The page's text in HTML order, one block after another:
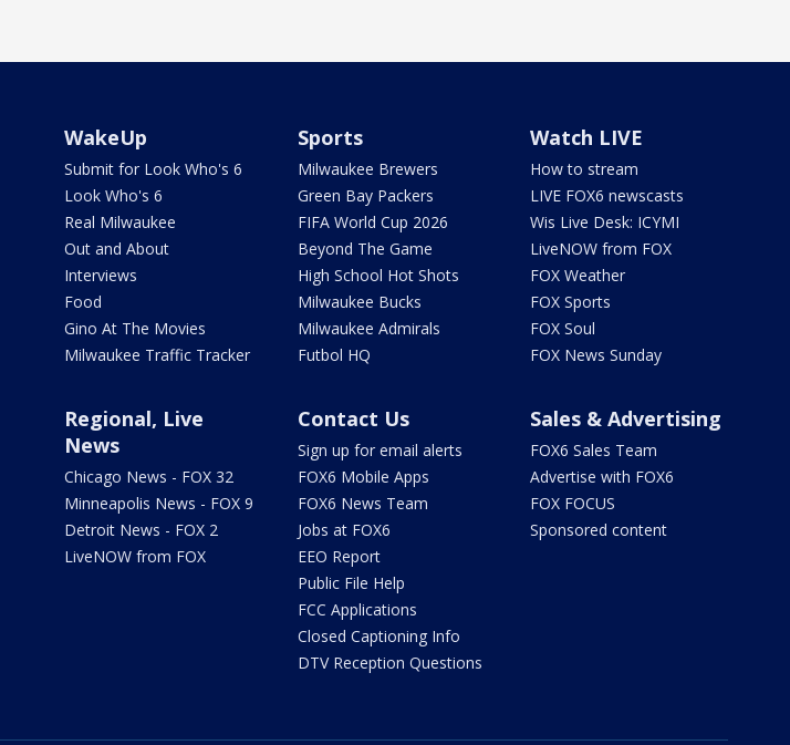
WakeUp
Submit for Look Who's 6
Look Who's 6
Real Milwaukee
Out and About
Interviews
Food
Gino At The Movies
Milwaukee Traffic Tracker
Sports
Milwaukee Brewers
Green Bay Packers
FIFA World Cup 2026
Beyond The Game
High School Hot Shots
Milwaukee Bucks
Milwaukee Admirals
Futbol HQ
Watch LIVE
How to stream
LIVE FOX6 newscasts
Wis Live Desk: ICYMI
LiveNOW from FOX
FOX Weather
FOX Sports
FOX Soul
FOX News Sunday
Regional, Live
News
Chicago News - FOX 32
Minneapolis News - FOX 9
Detroit News - FOX 2
LiveNOW from FOX
Contact Us
Sign up for email alerts
FOX6 Mobile Apps
FOX6 News Team
Jobs at FOX6
EEO Report
Public File Help
FCC Applications
Closed Captioning Info
DTV Reception Questions
Sales & Advertising
FOX6 Sales Team
Advertise with FOX6
FOX FOCUS
Sponsored content